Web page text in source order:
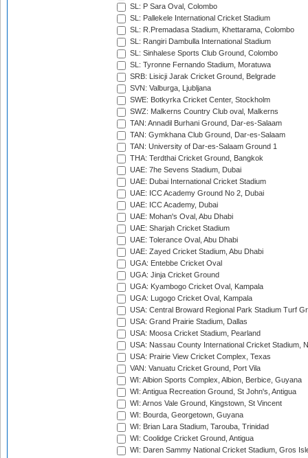
SL: P Sara Oval, Colombo
SL: Pallekele International Cricket Stadium
SL: R.Premadasa Stadium, Khettarama, Colombo
SL: Rangiri Dambulla International Stadium
SL: Sinhalese Sports Club Ground, Colombo
SL: Tyronne Fernando Stadium, Moratuwa
SRB: Lisicji Jarak Cricket Ground, Belgrade
SVN: Valburga, Ljubljana
SWE: Botkyrka Cricket Center, Stockholm
SWZ: Malkerns Country Club oval, Malkerns
TAN: Annadil Burhani Ground, Dar-es-Salaam
TAN: Gymkhana Club Ground, Dar-es-Salaam
TAN: University of Dar-es-Salaam Ground 1
THA: Terdthai Cricket Ground, Bangkok
UAE: 7he Sevens Stadium, Dubai
UAE: Dubai International Cricket Stadium
UAE: ICC Academy Ground No 2, Dubai
UAE: ICC Academy, Dubai
UAE: Mohan's Oval, Abu Dhabi
UAE: Sharjah Cricket Stadium
UAE: Tolerance Oval, Abu Dhabi
UAE: Zayed Cricket Stadium, Abu Dhabi
UGA: Entebbe Cricket Oval
UGA: Jinja Cricket Ground
UGA: Kyambogo Cricket Oval, Kampala
UGA: Lugogo Cricket Oval, Kampala
USA: Central Broward Regional Park Stadium Turf
USA: Grand Prairie Stadium, Dallas
USA: Moosa Cricket Stadium, Pearland
USA: Nassau County International Cricket Stadium,
USA: Prairie View Cricket Complex, Texas
VAN: Vanuatu Cricket Ground, Port Vila
WI: Albion Sports Complex, Albion, Berbice, Guyana
WI: Antigua Recreation Ground, St John's, Antigua
WI: Arnos Vale Ground, Kingstown, St Vincent
WI: Bourda, Georgetown, Guyana
WI: Brian Lara Stadium, Tarouba, Trinidad
WI: Coolidge Cricket Ground, Antigua
WI: Daren Sammy National Cricket Stadium, Gros